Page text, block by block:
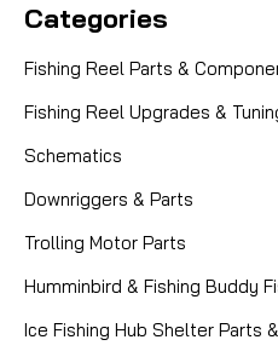
Categories
Fishing Reel Parts &
Fishing Reel Upgrades &
Schematics
Downriggers & Parts
Trolling Motor Parts
Humminbird & Fishing Buddy
Ice Fishing Hub Shelter Parts